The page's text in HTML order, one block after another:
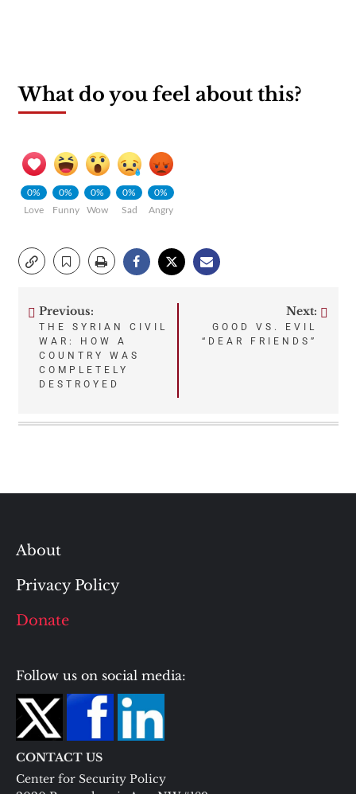
What do you feel about this?
0%
Love
0%
Funny
0%
Wow
0%
Sad
0%
Angry
Post
navigation
Previous:
THE SYRIAN CIVIL
WAR: HOW A
COUNTRY WAS
COMPLETELY
DESTROYED
Next:
GOOD VS. EVIL
“DEAR FRIENDS”
About
Privacy Policy
Donate
Follow us on social media:
CONTACT US
Center for Security Policy